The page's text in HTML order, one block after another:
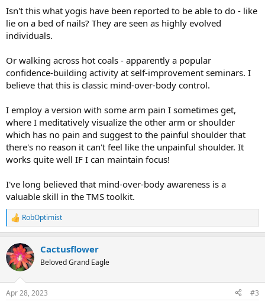
Isn't this what yogis have been reported to be able to do - like
lie on a bed of nails? They are seen as highly evolved
individuals.
Or walking across hot coals - apparently a popular
confidence-building activity at self-improvement seminars. I
believe that this is classic mind-over-body control.
I employ a version with some arm pain I sometimes get,
where I meditatively visualize the other arm or shoulder
which has no pain and suggest to the painful shoulder that
there's no reason it can't feel like the unpainful shoulder. It
works quite well IF I can maintain focus!
I've long believed that mind-over-body awareness is a
valuable skill in the TMS toolkit.
R
e
c
t
i
s
RobOptimist
Cactusflower
Beloved Grand Eagle
Apr 28, 2023 #3